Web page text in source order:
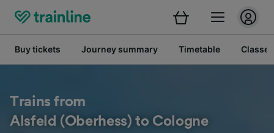
Buy tickets Journey summary Timetable Classes
Trains from
Alsfeld (Oberhess) to Cologne